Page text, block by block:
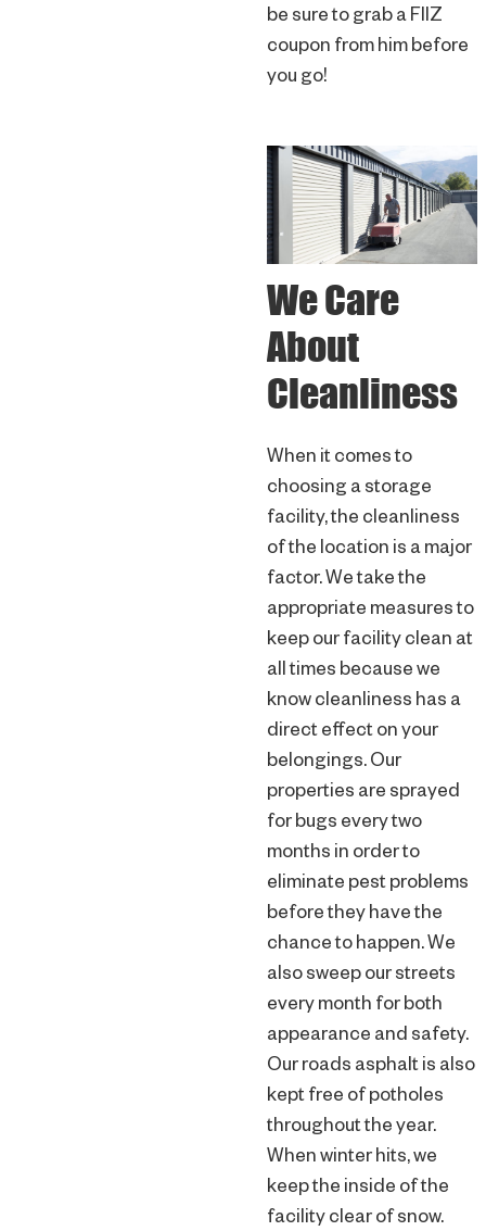
be sure to grab a FIIZ
coupon from him before
you go!
We Care
About
Cleanliness
When it comes to
choosing a storage
facility, the cleanliness
of the location is a major
factor. We take the
appropriate measures to
keep our facility clean at
all times because we
know cleanliness has a
direct effect on your
belongings. Our
properties are sprayed
for bugs every two
months in order to
eliminate pest problems
before they have the
chance to happen. We
also sweep our streets
every month for both
appearance and safety.
Our roads asphalt is also
kept free of potholes
throughout the year.
When winter hits, we
keep the inside of the
facility clear of snow.